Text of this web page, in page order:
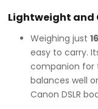
Lightweight and
Weighing just
easy to carry.
companion for
balances well
Canon DSLR